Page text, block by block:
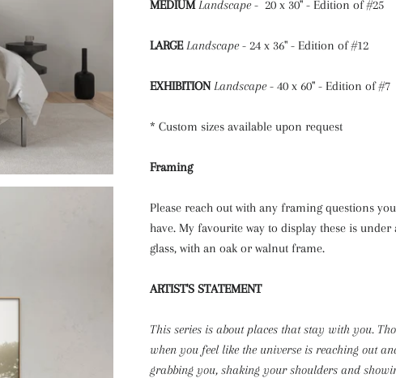
MEDIUM Landscape- 20 x 30" - Edition of #25
LARGE Landscape- 24 x 36" - Edition of #12
EXHIBITION Landscape- 40 x 60" - Edition of #7
* Custom sizes available upon request
Framing
Please reach out with any framing questions
have. My favourite way to display these is under
glass, with an oak or walnut frame.
ARTIST'S STATEMENT
This series is about places that stay with you.
when you feel like the universe is reaching out
grabbing you, shaking your shoulders and